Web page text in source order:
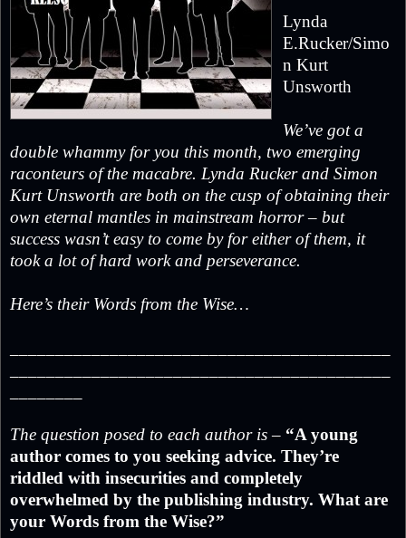
Lynda
E.Rucker/Simo
n Kurt
Unsworth
We’ve got a
double whammy for you this month, two emerging
raconteurs of the macabre. Lynda Rucker and Simon
Kurt Unsworth are both on the cusp of obtaining their
own eternal mantles in mainstream horror – but
success wasn’t easy to come by for either of them, it
took a lot of hard work and perseverance.
Here’s their Words from the Wise…
The question posed to each author is – “A young
author comes to you seeking advice. They’re
riddled with insecurities and completely
overwhelmed by the publishing industry. What are
your Words from the Wise?”